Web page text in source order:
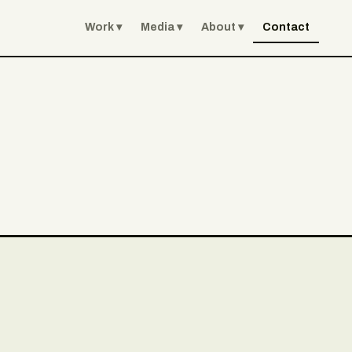
Work Media About Contact